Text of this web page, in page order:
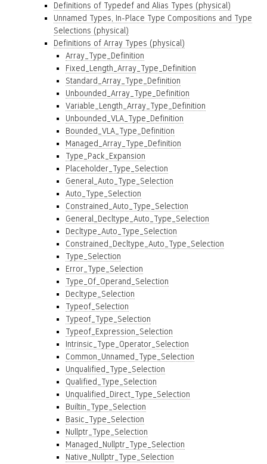
Definitions of Typedef and Alias Types (physical)
Unnamed Types, In-Place Type Compositions and Type
Selections (physical)
Definitions of Array Types (physical)
Array_Type_Definition
Fixed_Length_Array_Type_Definition
Standard_Array_Type_Definition
Unbounded_Array_Type_Definition
Variable_Length_Array_Type_Definition
Unbounded_VLA_Type_Definition
Bounded_VLA_Type_Definition
Managed_Array_Type_Definition
Type_Pack_Expansion
Placeholder_Type_Selection
General_Auto_Type_Selection
Auto_Type_Selection
Constrained_Auto_Type_Selection
General_Decltype_Auto_Type_Selection
Decltype_Auto_Type_Selection
Constrained_Decltype_Auto_Type_Selection
Type_Selection
Error_Type_Selection
Type_Of_Operand_Selection
Decltype_Selection
Typeof_Selection
Typeof_Type_Selection
Typeof_Expression_Selection
Intrinsic_Type_Operator_Selection
Common_Unnamed_Type_Selection
Unqualified_Type_Selection
Qualified_Type_Selection
Unqualified_Direct_Type_Selection
Builtin_Type_Selection
Basic_Type_Selection
Nullptr_Type_Selection
Managed_Nullptr_Type_Selection
Native_Nullptr_Type_Selection